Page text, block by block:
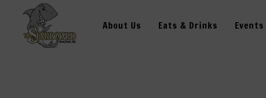
About Us Eats & Drinks Events